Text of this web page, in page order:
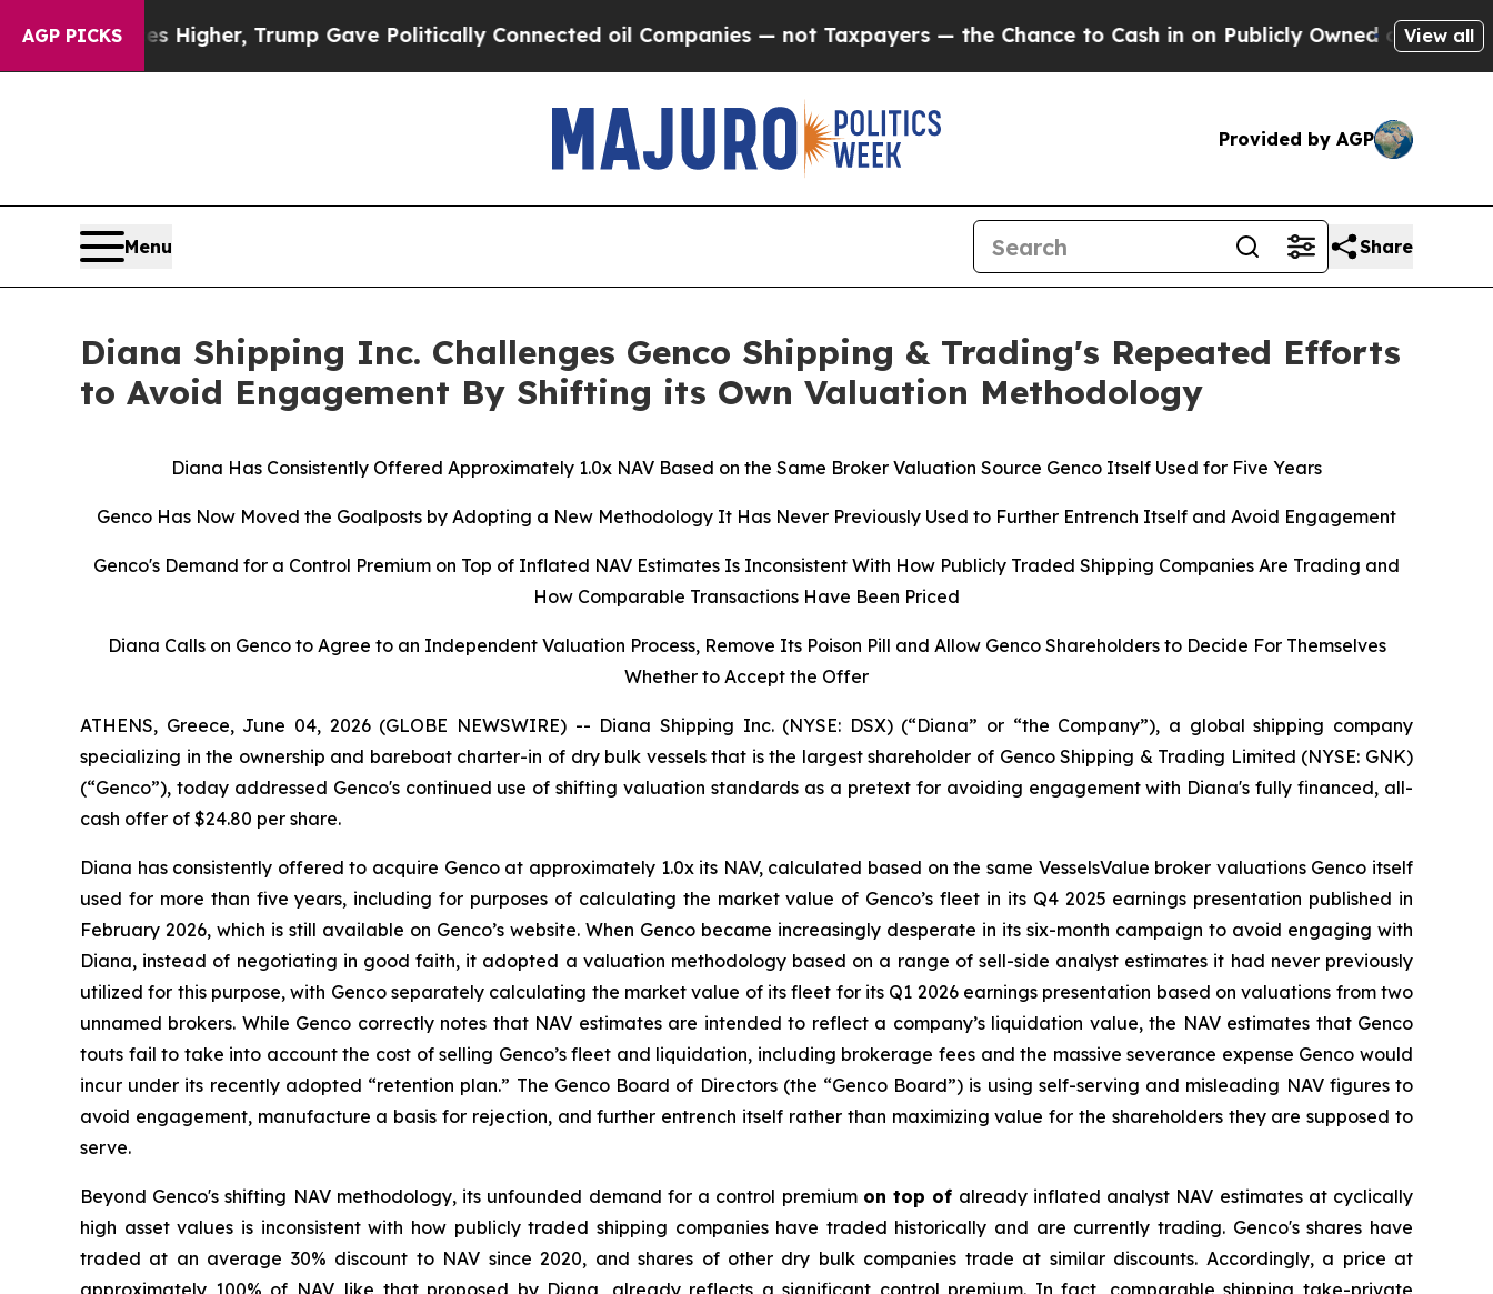
AGP PICKS
Higher, Trump Gave Politically Connected oil Companies — not Taxpayers — the Chance to Cash in on Publicly Owned oilFive Questions the
View all
Provided by AGP
Menu Share
Diana Shipping Inc. Challenges Genco Shipping & Trading's Repeated Efforts
to Avoid Engagement By Shifting its Own Valuation Methodology
Diana Has Consistently Offered Approximately 1.0x NAV Based on the Same Broker Valuation Source Genco Itself Used for Five Years
Genco Has Now Moved the Goalposts by Adopting a New Methodology It Has Never Previously Used to Further Entrench Itself and Avoid Engagement
Genco's Demand for a Control Premium on Top of Inflated NAV Estimates Is Inconsistent With How Publicly Traded Shipping Companies Are Trading and
How Comparable Transactions Have Been Priced
Diana Calls on Genco to Agree to an Independent Valuation Process, Remove Its Poison Pill and Allow Genco Shareholders to Decide For Themselves
Whether to Accept the Offer
ATHENS, Greece, June 04, 2026 (GLOBE NEWSWIRE) -- Diana Shipping Inc. (NYSE: DSX) (“Diana” or “the Company”), a global shipping company
specializing in the ownership and bareboat charter-in of dry bulk vessels that is the largest shareholder of Genco Shipping & Trading Limited (NYSE: GNK)
(“Genco”), today addressed Genco's continued use of shifting valuation standards as a pretext for avoiding engagement with Diana's fully financed, all-
cash offer of $24.80 per share.
Diana has consistently offered to acquire Genco at approximately 1.0x its NAV, calculated based on the same VesselsValue broker valuations Genco itself
used for more than five years, including for purposes of calculating the market value of Genco’s fleet in its Q4 2025 earnings presentation published in
February 2026, which is still available on Genco’s website. When Genco became increasingly desperate in its six-month campaign to avoid engaging with
Diana, instead of negotiating in good faith, it adopted a valuation methodology based on a range of sell-side analyst estimates it had never previously
utilized for this purpose, with Genco separately calculating the market value of its fleet for its Q1 2026 earnings presentation based on valuations from two
unnamed brokers. While Genco correctly notes that NAV estimates are intended to reflect a company’s liquidation value, the NAV estimates that Genco
touts fail to take into account the cost of selling Genco’s fleet and liquidation, including brokerage fees and the massive severance expense Genco would
incur under its recently adopted “retention plan.” The Genco Board of Directors (the “Genco Board”) is using self-serving and misleading NAV figures to
avoid engagement, manufacture a basis for rejection, and further entrench itself rather than maximizing value for the shareholders they are supposed to
serve.
Beyond Genco's shifting NAV methodology, its unfounded demand for a control premium on top of already inflated analyst NAV estimates at cyclically
high asset values is inconsistent with how publicly traded shipping companies have traded historically and are currently trading. Genco's shares have
traded at an average 30% discount to NAV since 2020, and shares of other dry bulk companies trade at similar discounts. Accordingly, a price at